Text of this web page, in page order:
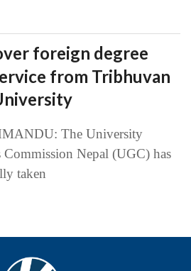
foreign degree
from Tribhuvan
The University
Commission Nepal (UGC) has
taken